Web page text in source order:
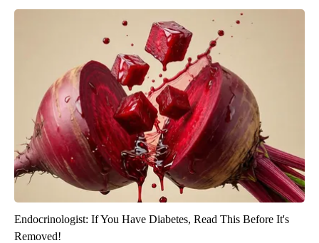
Endocrinologist: If You Have Diabetes, Read This Before It's
Removed!